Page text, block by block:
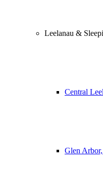
Leelanau &
Central
Glen